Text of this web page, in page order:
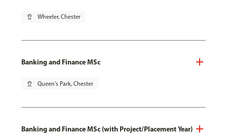
pin_drop Wheeler, Chester
Banking and Finance MSc
pin_drop Queen's Park, Chester
Banking and Finance MSc (with Project/Placement Year)